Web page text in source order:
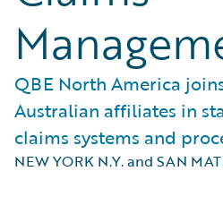
QBE North America
Australian affiliates in
claims systems and
NEW YORK N.Y. and SAN